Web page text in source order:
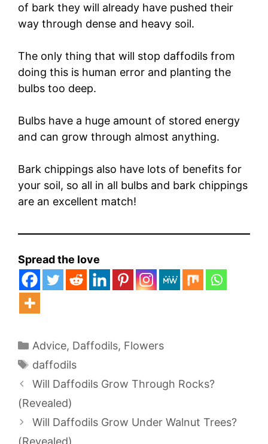
of bark they will already have pushed their
way through dense and heavy soil.
The only thing that will stop daffodils from
doing this is human error and planting the
bulbs too deep.
Bulbs have a huge amount of stored energy
and can grow through almost anything.
Bark chippings also have lots of benefits for
your soil, so all in all bulbs and bark chippings
are an excellent match!
Spread the love
Categories
Advice, Daffodils, Flowers
Tags
daffodils
Will Daffodils Grow Through Rocks?
(Revealed)
Will Daffodils Grow Under Walnut Trees?
(Revealed)